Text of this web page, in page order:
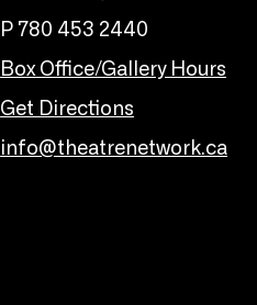
P 780 453 2440
Box Office/Gallery Hours
Get Directions
info@theatrenetwork.ca